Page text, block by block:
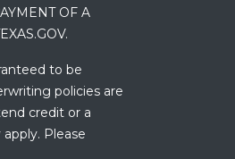
OF A
to be
policies are
credit or a
Please